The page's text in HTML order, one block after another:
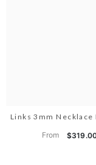
Links 3mm Necklace
From